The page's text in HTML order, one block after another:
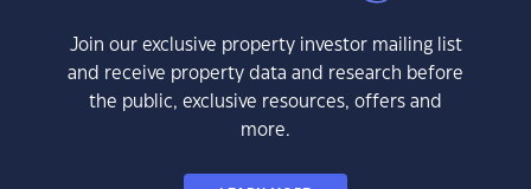
Join our exclusive property investor mailing list
and receive property data and research before
the public, exclusive resources, offers and
more.